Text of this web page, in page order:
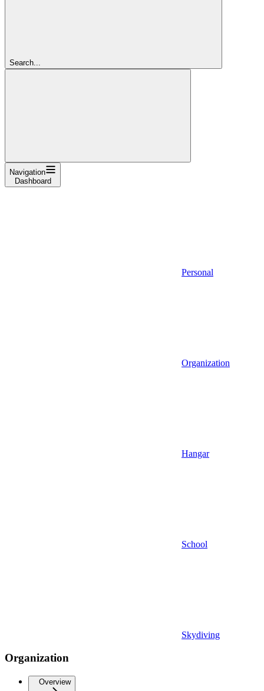
Search...
Navigation
Dashboard
Personal
Organization
Hangar
School
Skydiving
Organization
Overview